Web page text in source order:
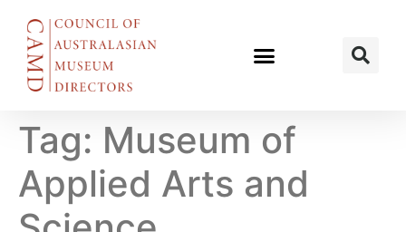
Tag: Museum of
Applied Arts and